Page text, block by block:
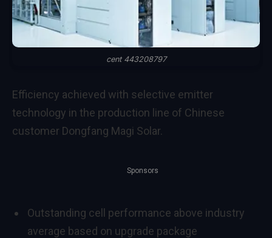
cent 443208797
Efficiency achieved with selective emitter
technology in the production line of Chinese
customer Dongfang Magi Solar.
Sponsors
Outstanding cell performance above industry
average based on upgrade package